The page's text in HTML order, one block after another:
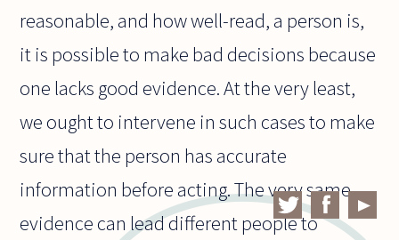
reasonable, and how well-read, a person is,
it is possible to make bad decisions because
one lacks good evidence. At the very least,
we ought to intervene in such cases to make
sure that the person has accurate
information before acting. The very same
evidence can lead different people to